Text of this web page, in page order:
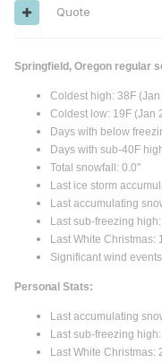
Quote
Springfield, Oregon regular
Coldest high: 38F
Coldest low: 19F (Jan
Days with below
Days with sub-40F
Total snowfall: 0.0"
Last ice storm
Last accumulating
Last sub-freezing
Last White Christmas:
Significant wind
Personal Stats:
Last accumulating
Last sub-freezing
Last White Christmas: